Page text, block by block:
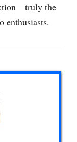
the
enthusiasts.